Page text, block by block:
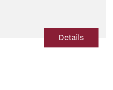
Details